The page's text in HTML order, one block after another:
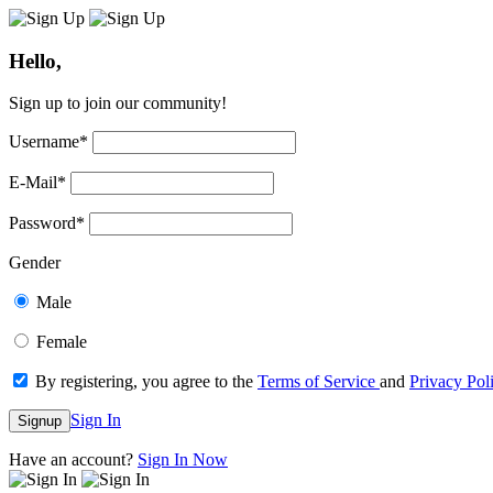
Hello,
Sign up to join our community!
Username*
E-Mail*
Password*
Gender
Male
Female
By registering, you agree to the Terms of Service and Privacy
Signup Sign In
Have an account? Sign In Now